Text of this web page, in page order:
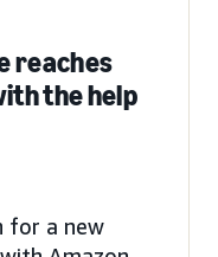
reaches
the help
for a new